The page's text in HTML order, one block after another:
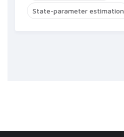
State-parameter estimation